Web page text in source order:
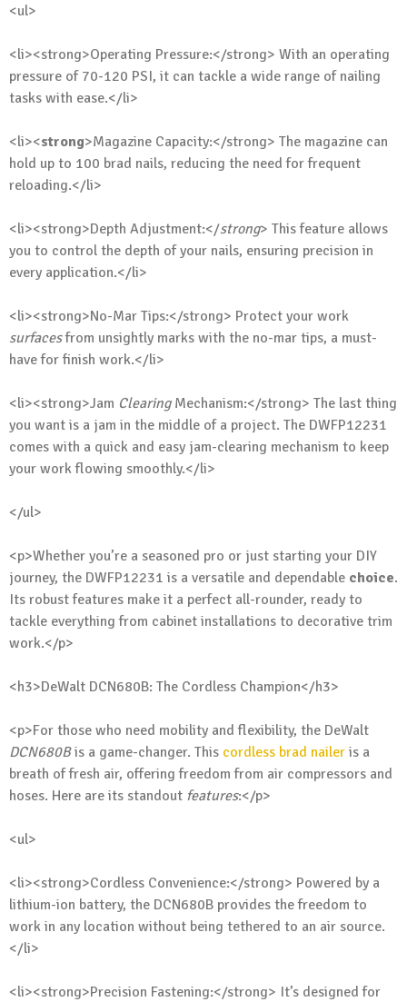
<ul>
<li><strong>Operating Pressure:</strong> With an operating
pressure of 70-120 PSI, it can tackle a wide range of nailing
tasks with ease.</li>
<li><strong>Magazine Capacity:</strong> The magazine can
hold up to 100 brad nails, reducing the need for frequent
reloading.</li>
<li><strong>Depth Adjustment:</strong> This feature allows
you to control the depth of your nails, ensuring precision in
every application.</li>
<li><strong>No-Mar Tips:</strong> Protect your work
surfacesfrom unsightly marks with the no-mar tips, a must-
have for finish work.</li>
<li><strong>Jam ClearingMechanism:</strong> The last thing
you want is a jam in the middle of a project. The DWFP12231
comes with a quick and easy jam-clearing mechanism to keep
your work flowing smoothly.</li>
</ul>
<p>Whether you’re a seasoned pro or just starting your DIY
journey, the DWFP12231 is a versatile and dependable choice.
Its robust features make it a perfect all-rounder, ready to
tackle everything from cabinet installations to decorative trim
work.</p>
<h3>DeWalt DCN680B: The Cordless Champion</h3>
<p>For those who need mobility and flexibility, the DeWalt
DCN680Bis a game-changer. This cordless brad nailer is a
breath of fresh air, offering freedom from air compressors and
hoses. Here are its standout features:</p>
<ul>
<li><strong>Cordless Convenience:</strong> Powered by a
lithium-ion battery, the DCN680B provides the freedom to
work in any location without being tethered to an air source.
</li>
<li><strong>Precision Fastening:</strong> It’s designed for